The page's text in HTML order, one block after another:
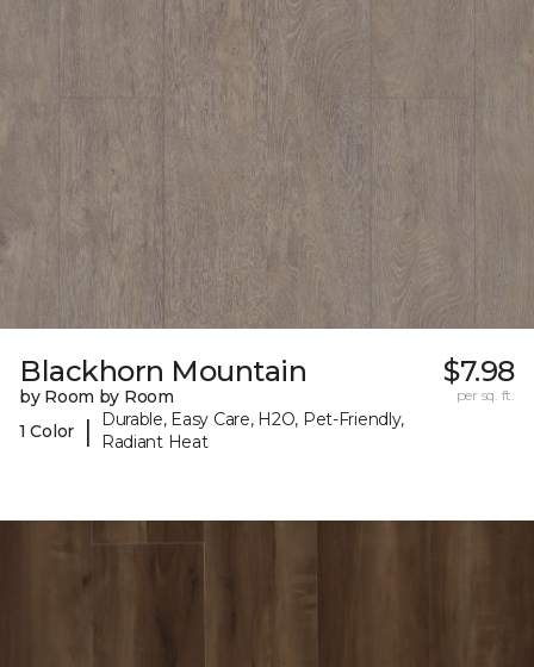
Blackhorn Mountain
by Room by Room
1 Color
|
Durable, Easy Care, H2O, Pet-Friendly,
Radiant Heat
$7.98
per sq. ft.